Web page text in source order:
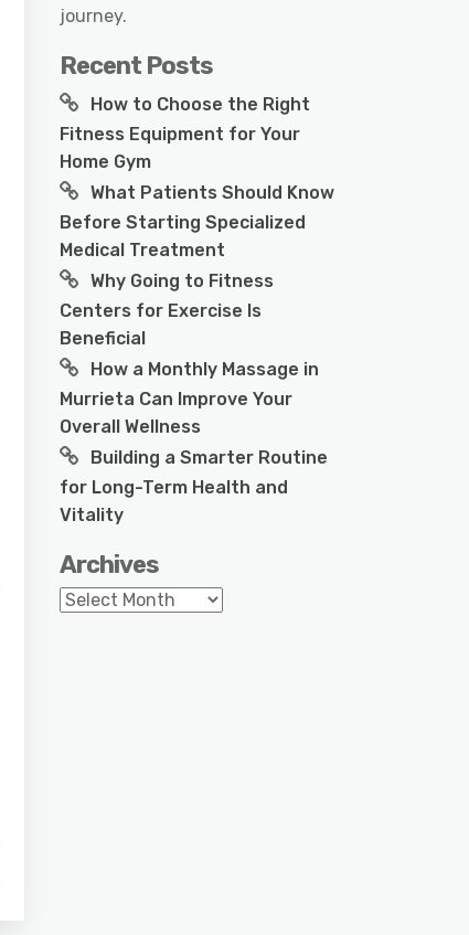
journey.
Recent Posts
How to Choose the Right
Fitness Equipment for Your
Home Gym
What Patients Should Know
Before Starting Specialized
Medical Treatment
Why Going to Fitness
Centers for Exercise Is
Beneficial
How a Monthly Massage in
Murrieta Can Improve Your
Overall Wellness
Building a Smarter Routine
for Long-Term Health and
Vitality
Archives
Archives